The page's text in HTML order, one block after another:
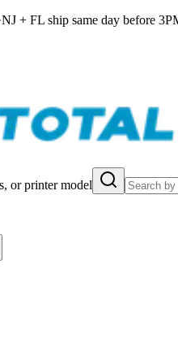
NJ + FL ship same day before
or printer model